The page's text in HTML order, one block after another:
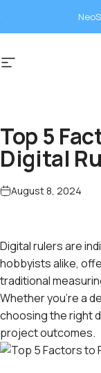
Site navigation
Top 5
Digital
August 8, 2024
Digital rulers are
hobbyists alike,
traditional
Whether you're a
choosing the right
project outcomes.